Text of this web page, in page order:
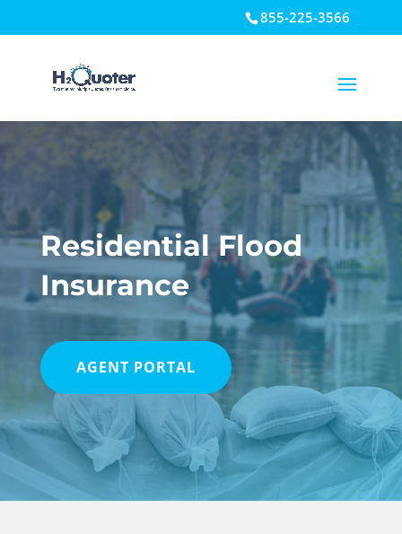
855-225-3566
Residential Flood
Insurance
AGENT PORTAL